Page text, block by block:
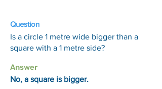
Question
Is a circle 1 metre wide bigger than a
square with a 1 metre side?
Answer
No, a square is bigger.